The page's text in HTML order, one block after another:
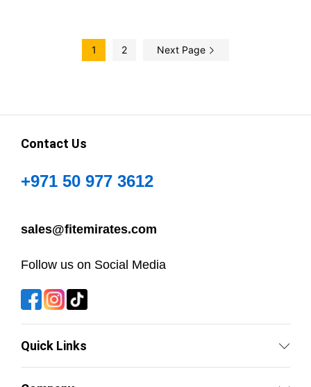
1 2 Next Page
Contact Us
+971 50 977 3612
sales@fitemirates.com
Follow us on Social Media
Quick Links